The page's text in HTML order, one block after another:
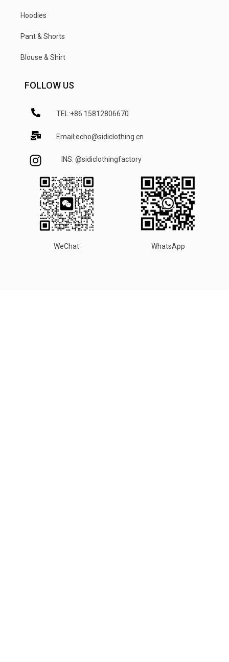
Hoodies
Pant & Shorts
Blouse & Shirt
FOLLOW US
TEL:+86 15812806670
Email:echo@sidiclothing.cn
INS: @sidiclothingfactory
WeChat WhatsApp